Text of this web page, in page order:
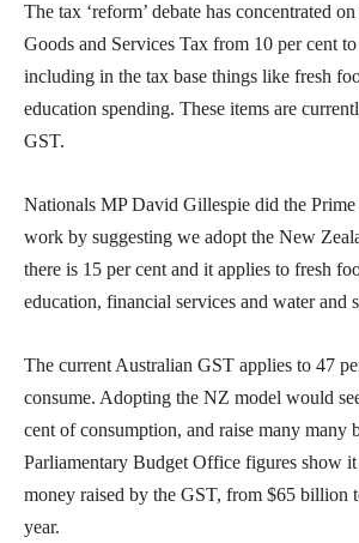
The tax ‘reform’ debate has concentrated
Goods and Services Tax from 10 per cent
including in the tax base things like fresh
education spending. These items are
GST.
Nationals MP David Gillespie did the
work by suggesting we adopt the New
there is 15 per cent and it applies to fresh
education, financial services and water and
The current Australian GST applies to 47
consume. Adopting the NZ model would
cent of consumption, and raise many many
Parliamentary Budget Office figures show
money raised by the GST, from $65 billion
year.